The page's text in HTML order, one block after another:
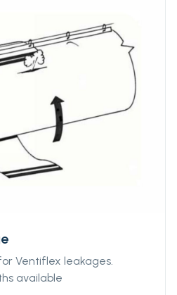
Ventiflex leakages.
available